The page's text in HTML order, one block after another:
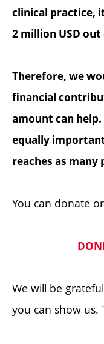
clinical practice,
2 million USD
Therefore, we
financial
amount can
equally
reaches as many
You can donate
We will be
you can show us.